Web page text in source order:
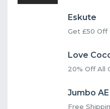
Eskute
Get £50 Off
Love
20% Off All
Jumbo AE
Free